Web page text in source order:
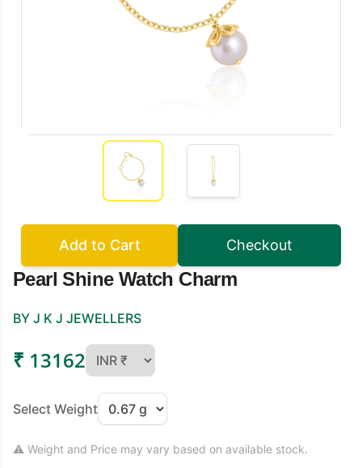
Add to Cart Checkout
Pearl Shine Watch Charm
BY J K J JEWELLERS
₹ 13162
Select Weight
⚠ Weight and Price may vary based on available stock.